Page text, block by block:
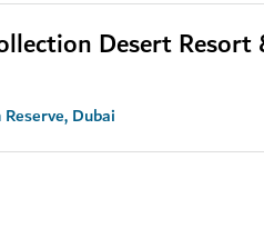
Desert Resort
Dubai